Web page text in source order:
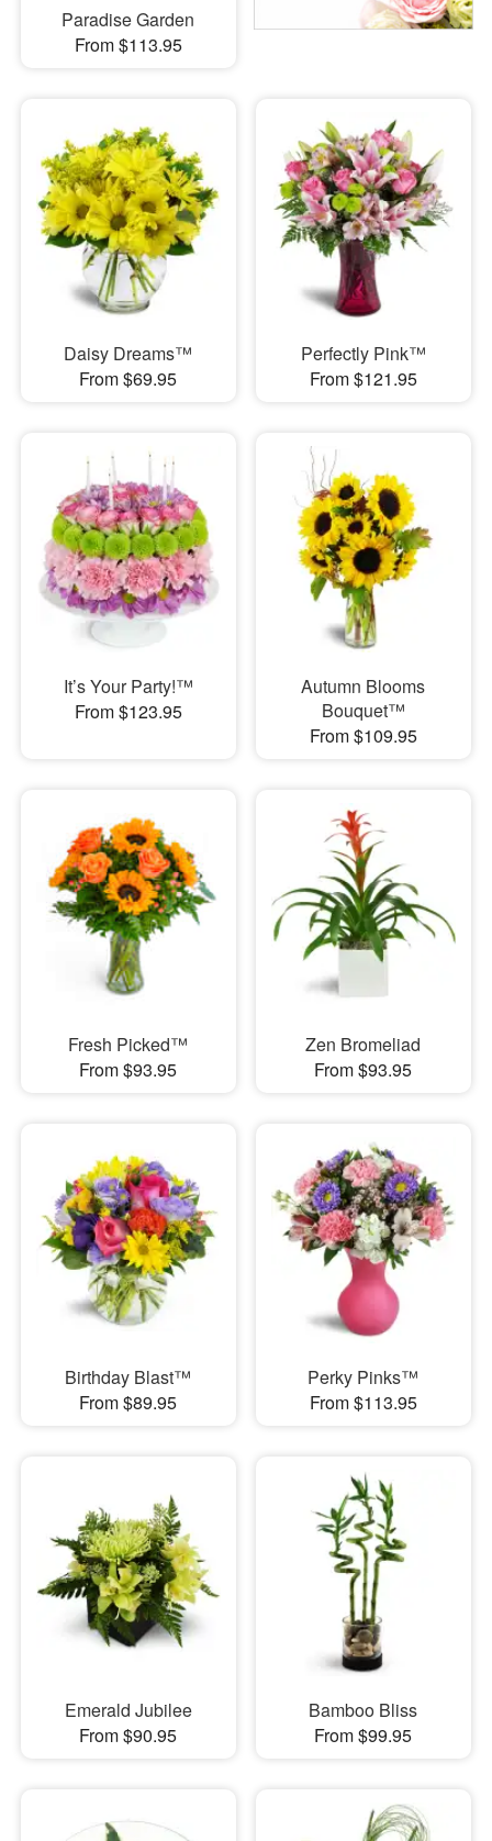
Paradise Garden
From $113.95
Daisy Dreams™
From $69.95
Perfectly Pink™
From $121.95
It’s Your Party!™
From $123.95
Autumn Blooms
Bouquet™
From $109.95
Fresh Picked™
From $93.95
Zen Bromeliad
From $93.95
Birthday Blast™
From $89.95
Perky Pinks™
From $113.95
Emerald Jubilee
From $90.95
Bamboo Bliss
From $99.95